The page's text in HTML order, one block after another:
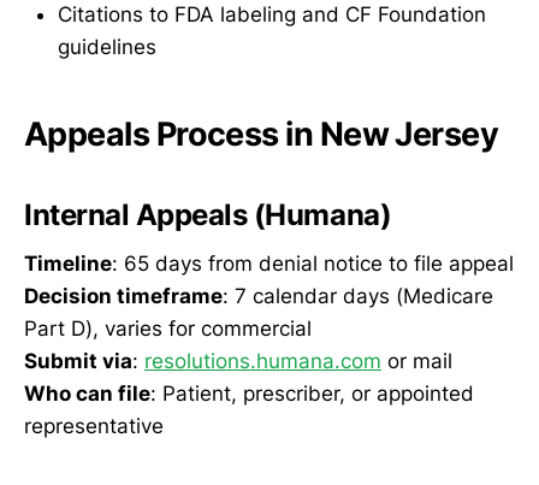
Citations to FDA labeling and CF Foundation
guidelines
Appeals Process in New Jersey
Internal Appeals (Humana)
Timeline: 65 days from denial notice to file appeal
Decision timeframe: 7 calendar days (Medicare
Part D), varies for commercial
Submit via: resolutions.humana.com or mail
Who can file: Patient, prescriber, or appointed
representative